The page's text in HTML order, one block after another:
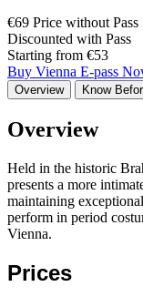
€69 Price without Pass
Discounted with Pass
Starting from €53
Buy Vienna E-pass
Overview Know
Overview
Held in the historic
presents a more
maintaining
perform in period
Vienna.
Prices